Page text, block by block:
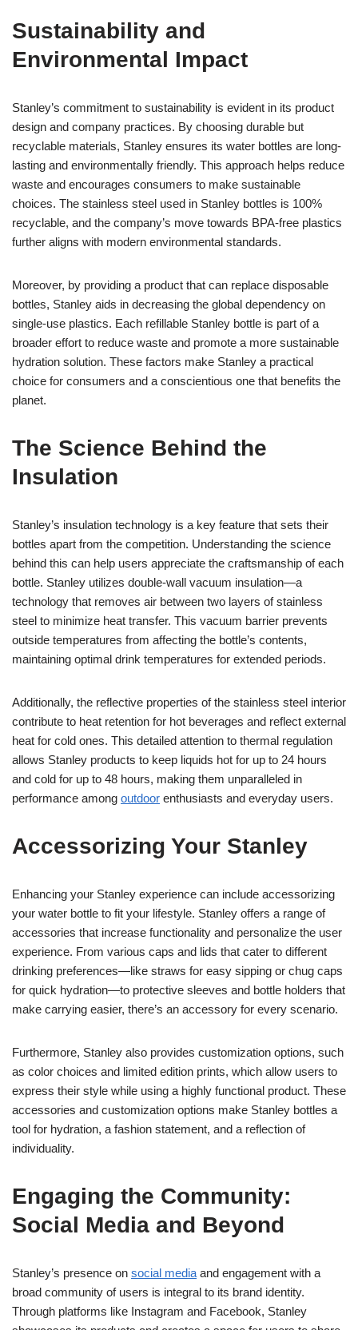
Sustainability and
Environmental Impact
Stanley’s commitment to sustainability is evident in its product
design and company practices. By choosing durable but
recyclable materials, Stanley ensures its water bottles are long-
lasting and environmentally friendly. This approach helps reduce
waste and encourages consumers to make sustainable
choices. The stainless steel used in Stanley bottles is 100%
recyclable, and the company’s move towards BPA-free plastics
further aligns with modern environmental standards.
Moreover, by providing a product that can replace disposable
bottles, Stanley aids in decreasing the global dependency on
single-use plastics. Each refillable Stanley bottle is part of a
broader effort to reduce waste and promote a more sustainable
hydration solution. These factors make Stanley a practical
choice for consumers and a conscientious one that benefits the
planet.
The Science Behind the
Insulation
Stanley’s insulation technology is a key feature that sets their
bottles apart from the competition. Understanding the science
behind this can help users appreciate the craftsmanship of each
bottle. Stanley utilizes double-wall vacuum insulation—a
technology that removes air between two layers of stainless
steel to minimize heat transfer. This vacuum barrier prevents
outside temperatures from affecting the bottle’s contents,
maintaining optimal drink temperatures for extended periods.
Additionally, the reflective properties of the stainless steel interior
contribute to heat retention for hot beverages and reflect external
heat for cold ones. This detailed attention to thermal regulation
allows Stanley products to keep liquids hot for up to 24 hours
and cold for up to 48 hours, making them unparalleled in
performance among outdoor enthusiasts and everyday users.
Accessorizing Your Stanley
Enhancing your Stanley experience can include accessorizing
your water bottle to fit your lifestyle. Stanley offers a range of
accessories that increase functionality and personalize the user
experience. From various caps and lids that cater to different
drinking preferences—like straws for easy sipping or chug caps
for quick hydration—to protective sleeves and bottle holders that
make carrying easier, there’s an accessory for every scenario.
Furthermore, Stanley also provides customization options, such
as color choices and limited edition prints, which allow users to
express their style while using a highly functional product. These
accessories and customization options make Stanley bottles a
tool for hydration, a fashion statement, and a reflection of
individuality.
Engaging the Community:
Social Media and Beyond
Stanley’s presence on social media and engagement with a
broad community of users is integral to its brand identity.
Through platforms like Instagram and Facebook, Stanley